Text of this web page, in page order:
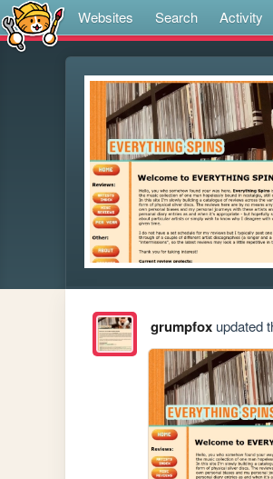
Websites Search Activity
grumpfoxupdated